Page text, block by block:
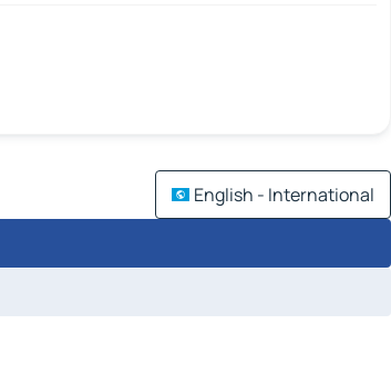
English - International